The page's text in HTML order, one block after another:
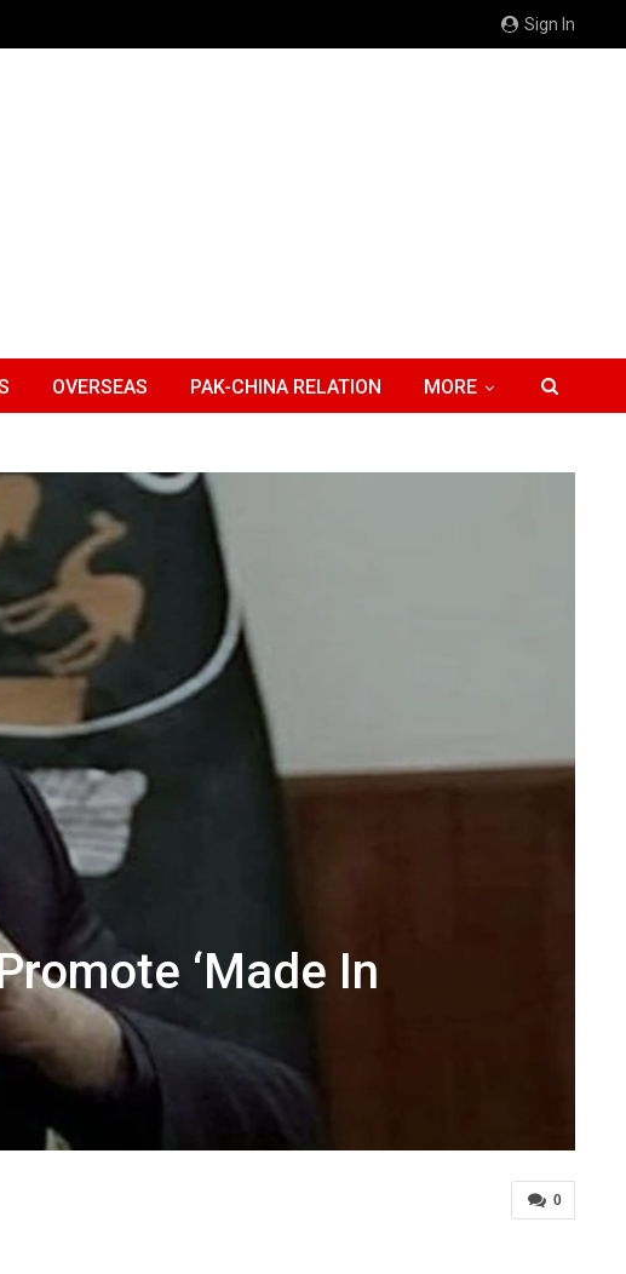
Sign In
OVERSEAS PAK-CHINA RELATION MORE
‘Made In
0